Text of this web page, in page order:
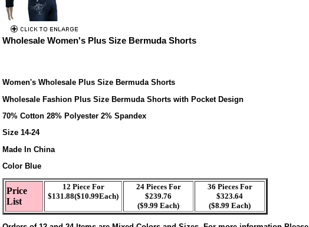
Wholesale Women's Plus Size Bermuda Shorts
Women's Wholesale Plus Size Bermuda Shorts
Wholesale Fashion Plus Size Bermuda Shorts with Pocket Design
70% Cotton 28% Polyester 2% Spandex
Size 14-24
Made In China
Color Blue
Price
List
12 Piece For
$131.88($10.99Each)
24 Pieces For
$239.76
($9.99 Each)
36 Pieces For
$323.64
($8.99 Each)